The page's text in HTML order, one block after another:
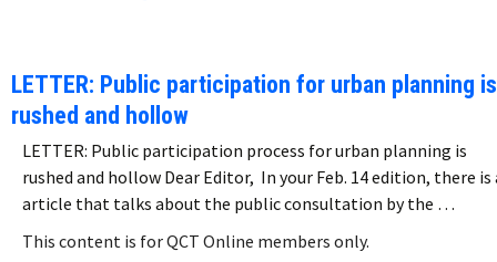
LETTER: Public participation for urban planning is
rushed and hollow
LETTER: Public participation process for urban planning is
rushed and hollow Dear Editor, In your Feb. 14 edition, there is
article that talks about the public consultation by the …
This content is for QCT Online members only.